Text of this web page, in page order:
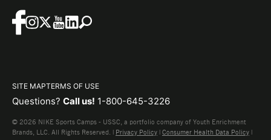
SITE MAPTERMS OF USE
Questions? Call us! 1-800-645-3226
© 2026 NIKE Sports Camps - USSC, a portfolio company of Youth Enrichment
Brands, LLC. All Rights Reserved. | Privacy Policy | Consumer Health Data Policy |